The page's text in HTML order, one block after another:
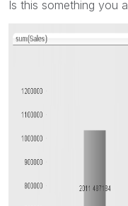
Is this something you